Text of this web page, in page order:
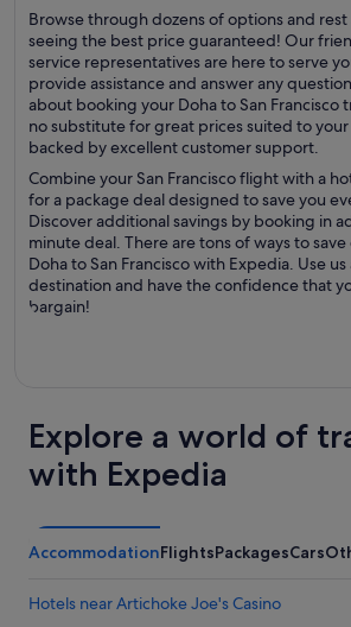
Browse through dozens of options and rest
seeing the best price guaranteed! Our
service representatives are here to serve
provide assistance and answer any
about booking your Doha to San Francisco
no substitute for great prices suited to
backed by excellent customer support.
Combine your San Francisco flight with a
for a package deal designed to save you
Discover additional savings by booking in
minute deal. There are tons of ways to
Doha to San Francisco with Expedia. Use
destination and have the confidence that
bargain!
Explore a world of
with Expedia
AccommodationFlightsPackagesCars
Hotels near Artichoke Joe's Casino